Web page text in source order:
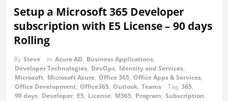
Setup a Microsoft 365 Developer
subscription with E5 License – 90 days
Rolling
By Steve in Azure AD, Business Applications,
Developer Technologies, DevOps, Identity and Services,
Microsoft, Microsoft Azure, Office 365, Office Apps & Services,
Office Development, Office365, Outlook, Teams Tag 365,
90 days, Developer, E5, License, M365, Program, Subscription